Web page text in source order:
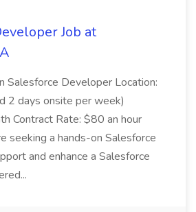
Job at
Salesforce Developer Location:
2 days onsite per week)
Contract Rate: $80 an hour
seeking a hands-on Salesforce
and enhance a Salesforce